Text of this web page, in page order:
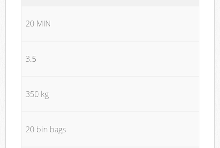
20 MIN
3.5
350 kg
20 bin bags